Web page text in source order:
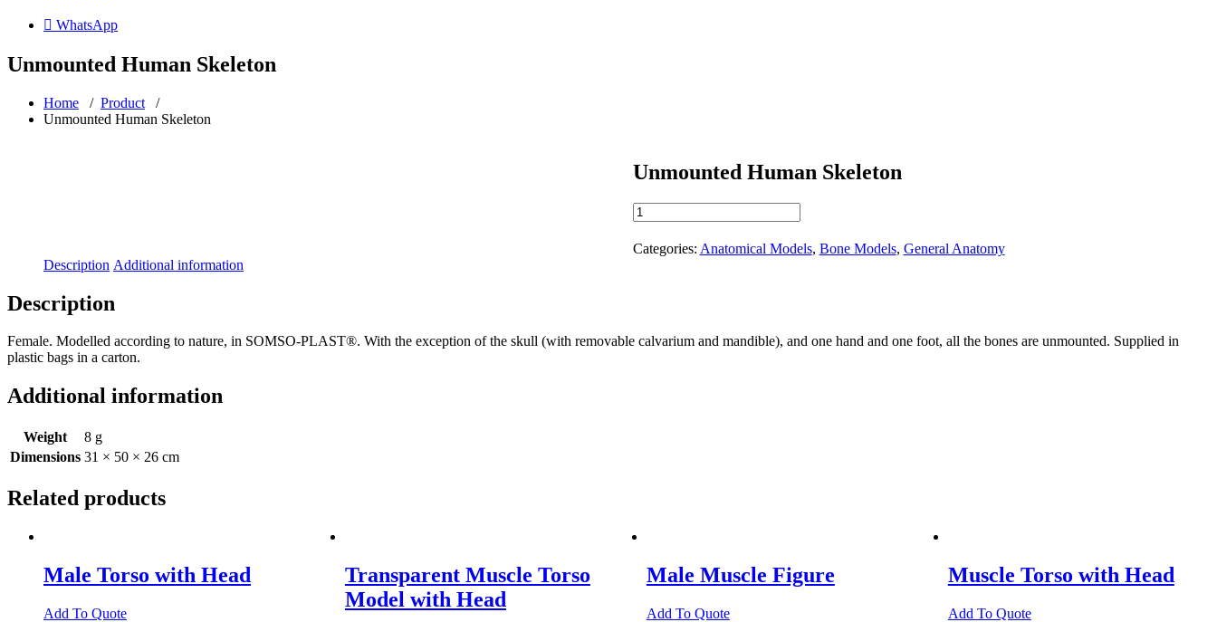
 WhatsApp
Unmounted Human Skeleton
Home / Product /
Unmounted Human Skeleton
Unmounted Human Skeleton
Unmounted
Human
Skeleton
quantity
Categories: Anatomical Models, Bone Models, General Anatomy
Description Additional information
Description
Female. Modelled according to nature, in SOMSO-PLAST®. With the exception of the skull (with removable calvarium and mandible), and one hand and one foot, all the bones are unmounted. Supplied in
plastic bags in a carton.
Additional information
Weight
8 g
Dimensions 31 × 50 × 26 cm
Related products
Male Torso with Head
Add To Quote
Transparent Muscle Torso
Model with Head
Male Muscle Figure
Add To Quote
Muscle Torso with Head
Add To Quote